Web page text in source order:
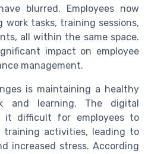
blurred. Employees now
tasks, training sessions,
all within the same space.
impact on employee
management.
is maintaining a healthy
and learning. The digital
it difficult for employees to
activities, leading to
increased stress. According